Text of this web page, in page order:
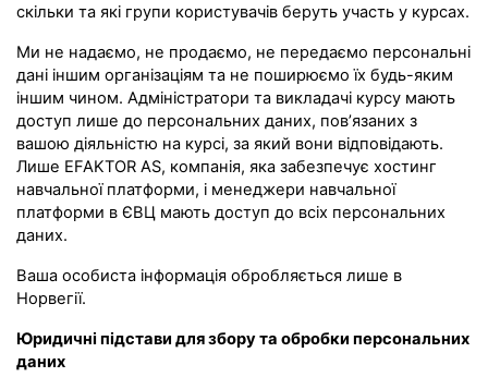
скільки та які групи користувачів беруть участь у курсах.
Ми не надаємо, не продаємо, не передаємо персональні
дані іншим організаціям та не поширюємо їх будь-яким
іншим чином. Адміністратори та викладачі курсу мають
доступ лише до персональних даних, пов’язаних з
вашою діяльністю на курсі, за який вони відповідають.
Лише EFAKTOR AS, компанія, яка забезпечує хостинг
навчальної платформи, і менеджери навчальної
платформи в ЄВЦ мають доступ до всіх персональних
даних.
Ваша особиста інформація обробляється лише в
Норвегії.
Юридичні підстави для збору та обробки персональних
даних